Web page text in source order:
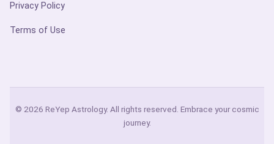
Privacy Policy
Terms of Use
© 2026 ReYep Astrology. All rights reserved. Embrace your cosmic
journey.